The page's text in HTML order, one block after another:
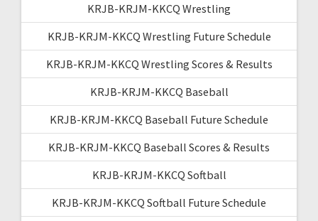
KRJB-KRJM-KKCQ Wrestling
KRJB-KRJM-KKCQ Wrestling Future Schedule
KRJB-KRJM-KKCQ Wrestling Scores & Results
KRJB-KRJM-KKCQ Baseball
KRJB-KRJM-KKCQ Baseball Future Schedule
KRJB-KRJM-KKCQ Baseball Scores & Results
KRJB-KRJM-KKCQ Softball
KRJB-KRJM-KKCQ Softball Future Schedule